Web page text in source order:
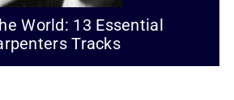
World: 13 Essential
Tracks